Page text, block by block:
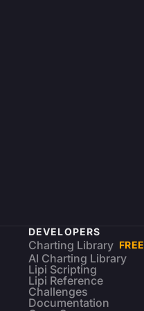
DEVELOPERS
Charting Library FREE
AI Charting Library
Lipi Scripting
Lipi Reference
Challenges
Documentation